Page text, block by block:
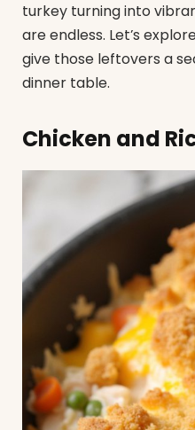
turkey turning into
are endless. Let’s
give those leftovers a
dinner table.
Chicken and